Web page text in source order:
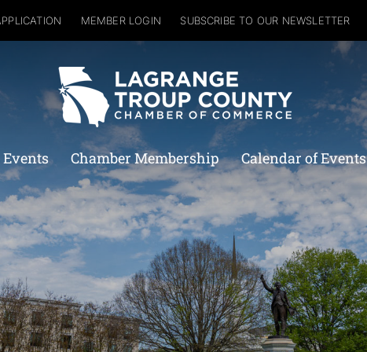
MEMBER LOGIN SUBSCRIBE TO OUR NEWSLETTER
Chamber Membership Calendar of Events